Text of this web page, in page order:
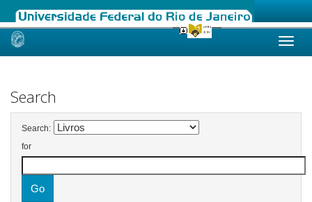
Skip
Search
Search:
for